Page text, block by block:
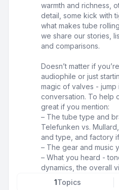
warmth and richness,
detail, some kick with
what makes tube
we share our stories,
and comparisons.
Doesn’t matter if
audiophile or just
magic of valves - jump
conversation. To help
great if you mention:
– The tube type and
Telefunken vs.
and type, and factory
– The gear and music
– What you heard -
dynamics, the overall
1Topics